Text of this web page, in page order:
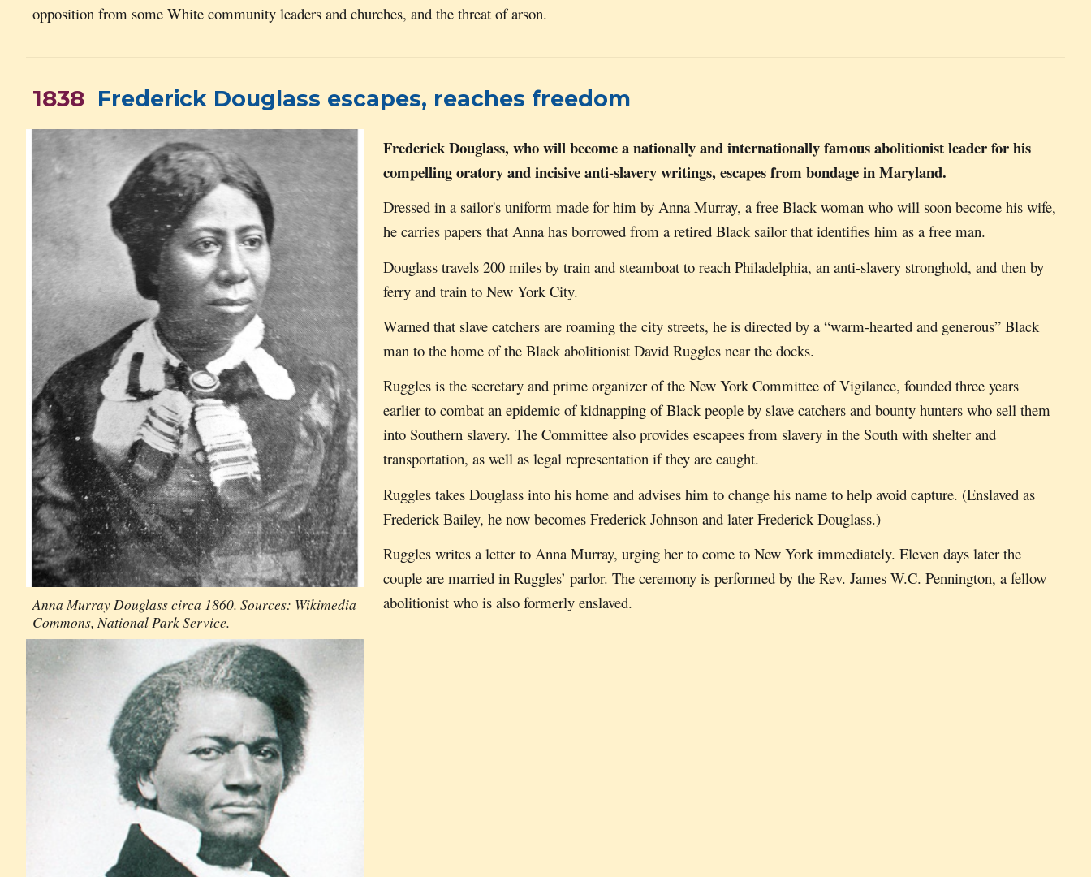
opposition from some White community leaders and churches, and the threat of arson.
1838 Frederick Douglass escapes, reaches freedom
Anna Murray Douglass circa 1860. Sources: Wikimedia
Commons, National Park Service.
Frederick Douglass, who will become a nationally and internationally famous abolitionist leaderfor his
compelling oratory and incisive anti-slavery writings, escapes from bondage in Maryland.
Dressed in a sailor's uniform made for him by Anna Murray, a free Black woman who will soon become his wife,
he carries papers that Anna has borrowed from a retired Black sailor that identifies him as a free man.
Douglass travels 200 miles by train and steamboat to reach Philadelphia, an anti-slavery stronghold, and then by
ferry and train to New York City.
Warned that slave catchers are roaming the city streets, he is directed by a “warm-hearted and generous” Black
man to the home of the Black abolitionist David Ruggles near the docks.
Ruggles is the secretary and prime organizer of the New York Committee of Vigilance, founded three years
earlier to combat an epidemic of kidnapping of Black people by slave catchers and bounty hunters who sell them
into Southern slavery. The Committee also provides escapees from slavery in the South with shelter and
transportation, as well as legal representation if they are caught.
Ruggles takes Douglass into his home and advises him to change his name to help avoid capture. (Enslaved as
Frederick Bailey, he now becomes Frederick Johnson and later Frederick Douglass.)
Ruggles writes a letter to Anna Murray, urging her to come to New York immediately. Eleven days later the
couple are married in Ruggles’ parlor. The ceremony is performed by the Rev. James W.C. Pennington, a fellow
abolitionist who is also formerly enslaved.